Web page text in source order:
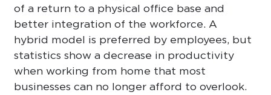
of a return to a physical office base and
better integration of the workforce. A
hybrid model is preferred by employees, but
statistics show a decrease in productivity
when working from home that most
businesses can no longer afford to overlook.